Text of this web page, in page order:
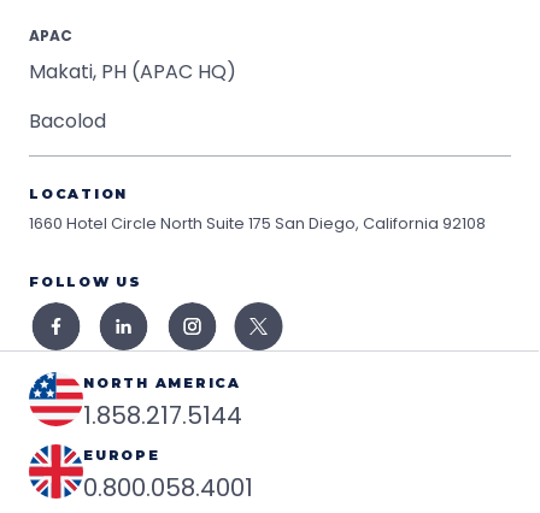
APAC
Makati, PH (APAC HQ)
Bacolod
LOCATION
1660 Hotel Circle North Suite 175 San Diego, California 92108
FOLLOW US
NORTH AMERICA
1.858.217.5144
EUROPE
0.800.058.4001